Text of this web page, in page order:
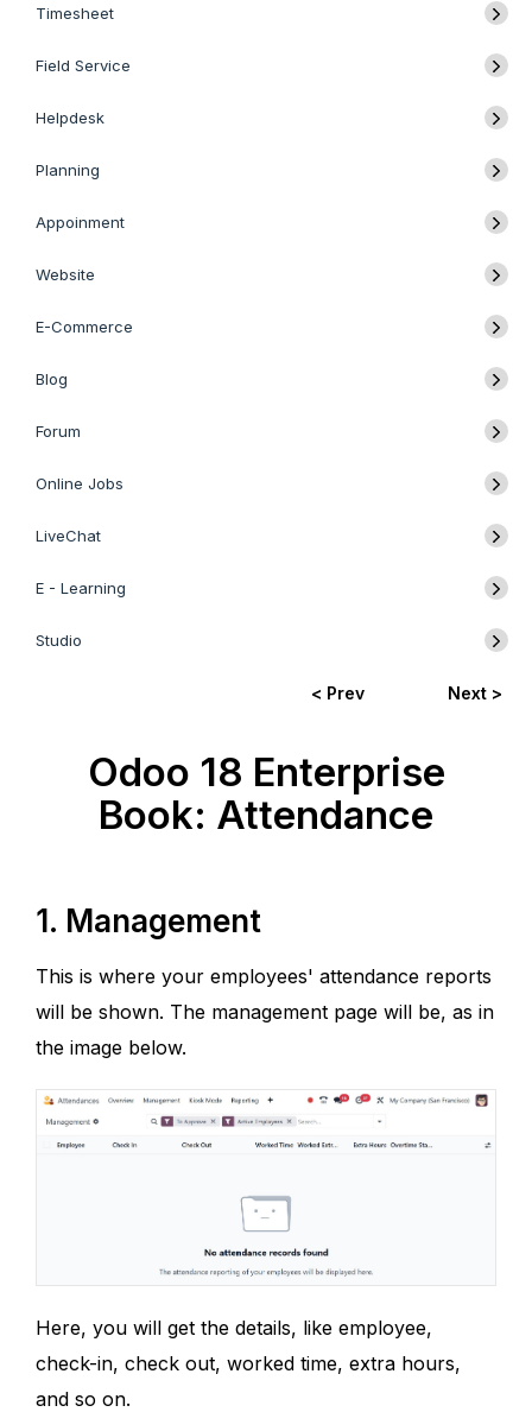
Timesheet
Field Service
Helpdesk
Planning
Appoinment
Website
E-Commerce
Blog
Forum
Online Jobs
LiveChat
E - Learning
Studio
< Prev Next >
Odoo 18 Enterprise
Book: Attendance
1. Management
This is where your employees' attendance reports
will be shown. The management page will be, as in
the image below.
Here, you will get the details, like employee,
check-in, check out, worked time, extra hours,
and so on.